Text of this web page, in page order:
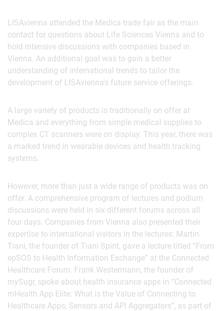
LISAvienna attended the Medica trade fair as the main
contact for questions about Life Sciences Vienna and to
hold intensive discussions with companies based in
Vienna. An additional goal was to gain a better
understanding of international trends to tailor the
development of LISAvienna's future service offerings.
A large variety of products is traditionally on offer at
Medica and everything from simple medical supplies to
complex CT scanners were on display. This year, there was
a marked trend in wearable devices and health tracking
systems.
However, more than just a wide range of products was on
offer. A comprehensive program of lectures and podium
discussions were held in six different forums across all
four days. Companies from Vienna also presented their
expertise to international visitors in the lectures: Martin
Tiani, the founder of Tiani Spirit, gave a lecture titled “From
epSOS to Health Information Exchange” at the Connected
Healthcare Forum. Frank Westermann, the founder of
mySugr, spoke about health insurance apps in “Connected
mHealth App Elite: What is the Value of Connecting to
Healthcare Apps, Sensors and API Aggregators”, as part of